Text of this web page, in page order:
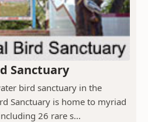
Sanctuary
bird sanctuary in the
Sanctuary is home to myriad
26 rare s...